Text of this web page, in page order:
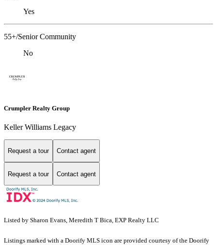
Yes
55+/Senior Community
No
Crumpler Realty Group
Keller Williams Legacy
Request a tour Contact agent
Request a tour Contact agent
Listed by Sharon Evans, Meredith T Bica, EXP Realty LLC
Listings marked with a Doorify MLS icon are provided courtesy of the Doorify